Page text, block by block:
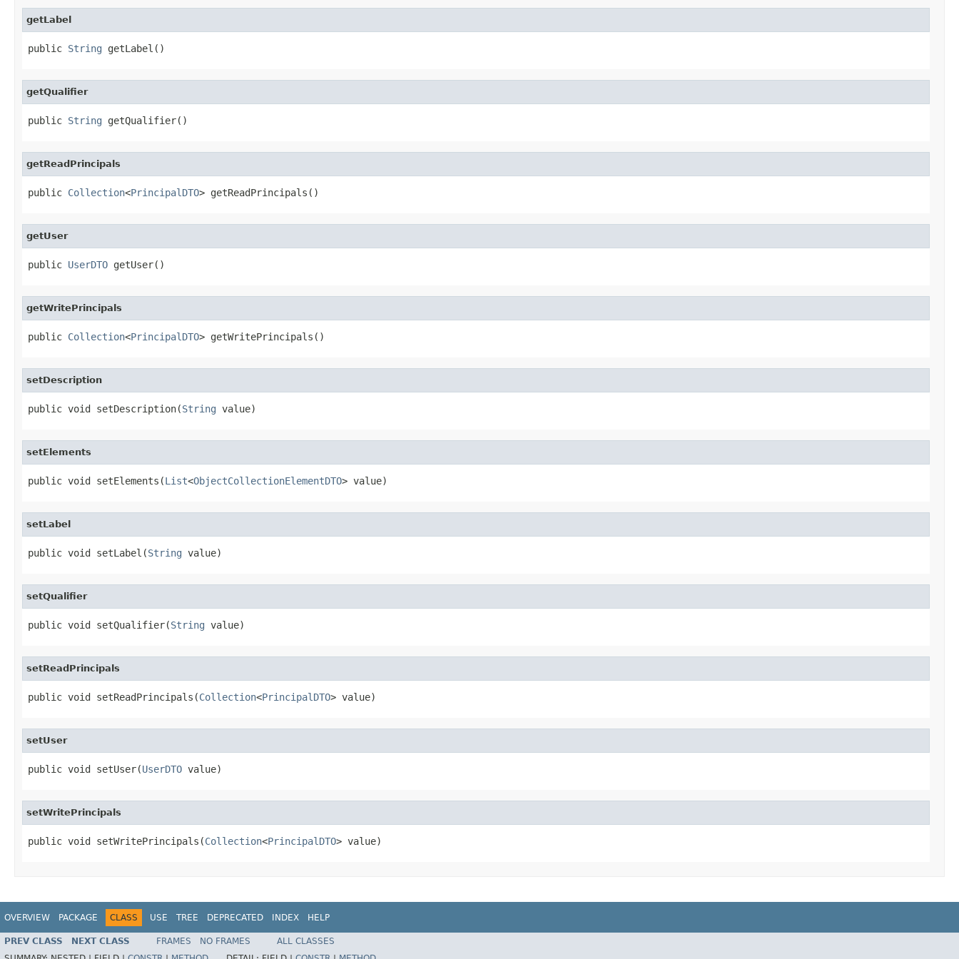
getLabel
public String getLabel()
getQualifier
public String getQualifier()
getReadPrincipals
public Collection<PrincipalDTO> getReadPrincipals()
getUser
public UserDTO getUser()
getWritePrincipals
public Collection<PrincipalDTO> getWritePrincipals()
setDescription
public void setDescription(String value)
setElements
public void setElements(List<ObjectCollectionElementDTO> value)
setLabel
public void setLabel(String value)
setQualifier
public void setQualifier(String value)
setReadPrincipals
public void setReadPrincipals(Collection<PrincipalDTO> value)
setUser
public void setUser(UserDTO value)
setWritePrincipals
public void setWritePrincipals(Collection<PrincipalDTO> value)
OVERVIEW PACKAGE CLASS USE TREE DEPRECATED INDEX HELP
PREV CLASS NEXT CLASS FRAMES NO FRAMES
ALL CLASSES